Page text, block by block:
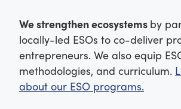
We strengthen ecosystems by
locally-led ESOs to co-deliver
entrepreneurs. We also equip
methodologies, and curriculum.
about our ESO programs.